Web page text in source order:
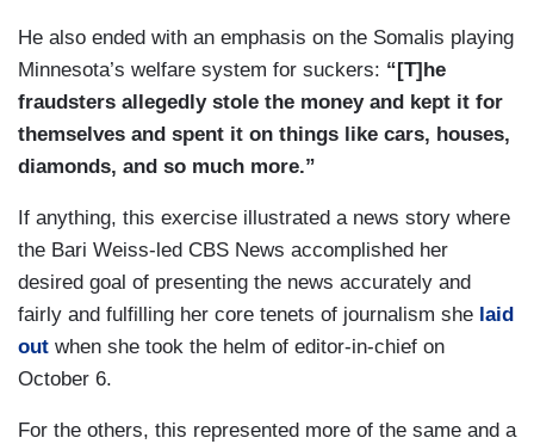
He also ended with an emphasis on the Somalis playing
Minnesota’s welfare system for suckers: “[T]he
fraudsters allegedly stole the money and kept it for
themselves and spent it on things like cars, houses,
diamonds, and so much more.”
If anything, this exercise illustrated a news story where
the Bari Weiss-led CBS News accomplished her
desired goal of presenting the news accurately and
fairly and fulfilling her core tenets of journalism she laid
out when she took the helm of editor-in-chief on
October 6.
For the others, this represented more of the same and a